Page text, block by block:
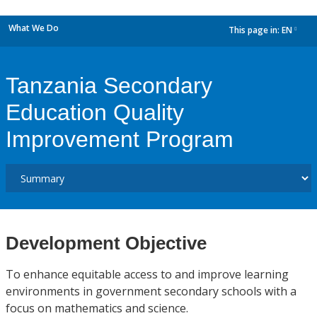
What We Do This page in: EN
Tanzania Secondary
Education Quality
Improvement Program
Development Objective
To enhance equitable access to and improve learning
environments in government secondary schools with a
focus on mathematics and science.